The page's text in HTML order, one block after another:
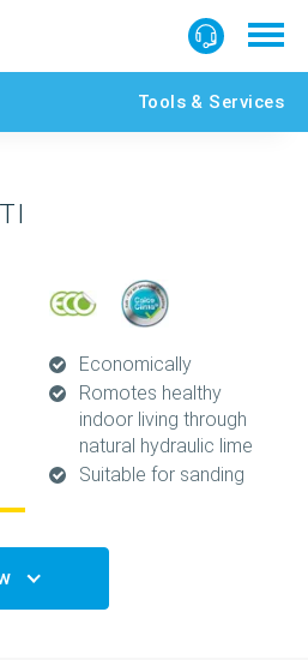
Tools & Services
Economically
Romotes healthy
indoor living through
natural hydraulic lime
Suitable for sanding